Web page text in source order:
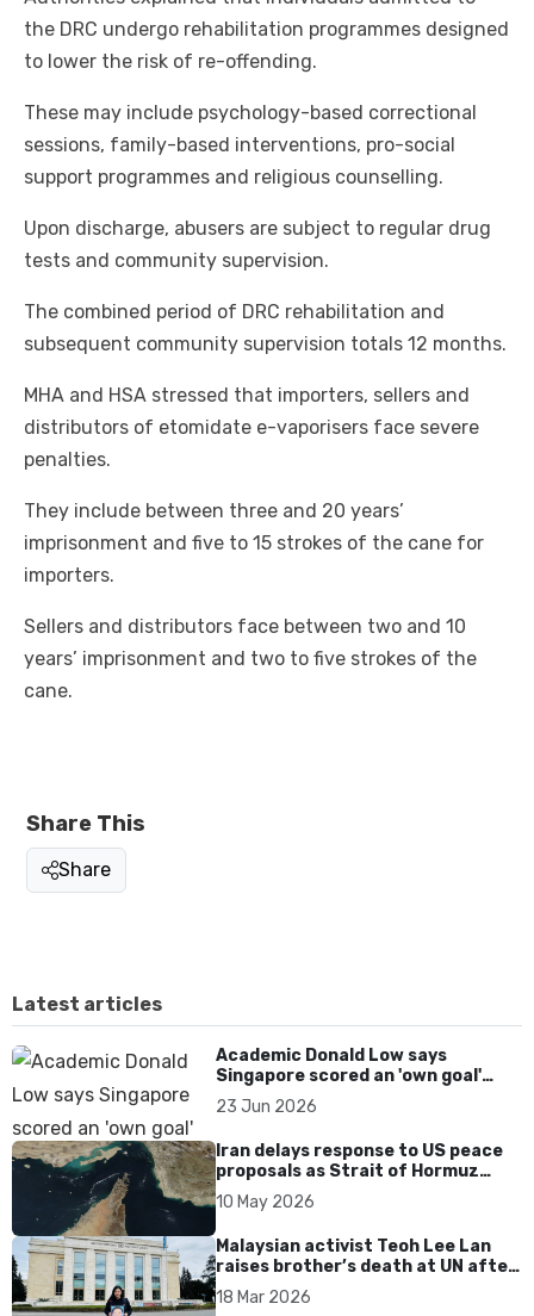
the DRC undergo rehabilitation programmes designed
to lower the risk of re-offending.
These may include psychology-based correctional
sessions, family-based interventions, pro-social
support programmes and religious counselling.
Upon discharge, abusers are subject to regular drug
tests and community supervision.
The combined period of DRC rehabilitation and
subsequent community supervision totals 12 months.
MHA and HSA stressed that importers, sellers and
distributors of etomidate e-vaporisers face severe
penalties.
They include between three and 20 years’
imprisonment and five to 15 strokes of the cane for
importers.
Sellers and distributors face between two and 10
years’ imprisonment and two to five strokes of the
cane.
Share This
Share
Latest articles
Academic Donald Low says
Singapore scored an 'own goal'
over Dear You dialect curbs
23 Jun 2026
Iran delays response to US peace
proposals as Strait of Hormuz
tensions persist
10 May 2026
Malaysian activist Teoh Lee Lan
raises brother’s death at UN after
17 years without accountability
18 Mar 2026